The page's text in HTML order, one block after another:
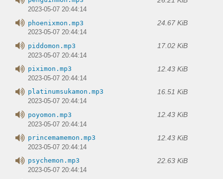
2023-05-07 20:44:14
phoenixmon.mp3 24.67 KiB
2023-05-07 20:44:14
piddomon.mp3 17.02 KiB
2023-05-07 20:44:14
piximon.mp3 12.43 KiB
2023-05-07 20:44:14
platinumsukamon.mp3 16.51 KiB
2023-05-07 20:44:14
poyomon.mp3 12.43 KiB
2023-05-07 20:44:14
princemamemon.mp3 12.43 KiB
2023-05-07 20:44:14
psychemon.mp3 22.63 KiB
2023-05-07 20:44:14